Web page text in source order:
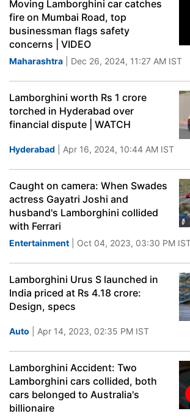
Moving Lamborghini car catches
fire on Mumbai Road, top
businessman flags safety
concerns | VIDEO
Maharashtra | Dec 26, 2024, 11:27 AM IST
Lamborghini worth Rs 1 crore
torched in Hyderabad over
financial dispute | WATCH
Hyderabad | Apr 16, 2024, 10:44 AM IST
Caught on camera: When Swades
actress Gayatri Joshi and
husband's Lamborghini collided
with Ferrari
Entertainment | Oct 04, 2023, 03:30 PM
Lamborghini Urus S launched in
India priced at Rs 4.18 crore:
Design, specs
Auto | Apr 14, 2023, 02:35 PM IST
Lamborghini Accident: Two
Lamborghini cars collided, both
cars belonged to Australia's
billionaire